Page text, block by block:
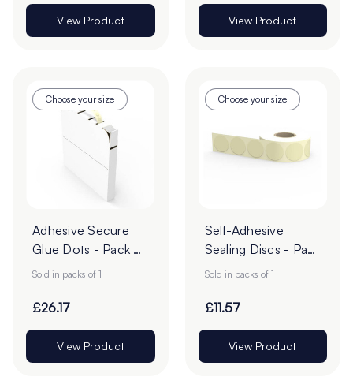
View Product View Product
Choose your size
Adhesive Secure
Glue Dots - Pack of
1
Sold in packs of 1
£26.17
View Product
Choose your size
Self-Adhesive
Sealing Discs - Pack
of 1
Sold in packs of 1
£11.57
View Product